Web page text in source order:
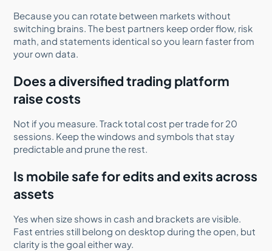
Because you can rotate between markets without
switching brains. The best partners keep order flow, risk
math, and statements identical so you learn faster from
your own data.
Does a diversified trading platform
raise costs
Not if you measure. Track total cost per trade for 20
sessions. Keep the windows and symbols that stay
predictable and prune the rest.
Is mobile safe for edits and exits across
assets
Yes when size shows in cash and brackets are visible.
Fast entries still belong on desktop during the open, but
clarity is the goal either way.